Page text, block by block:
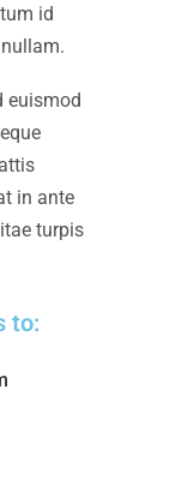
id
euismod
in ante
turpis
to: